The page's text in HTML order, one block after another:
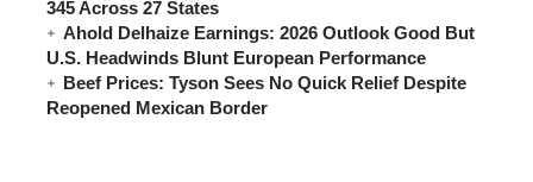
345 Across 27 States
Ahold Delhaize Earnings: 2026 Outlook Good But
U.S. Headwinds Blunt European Performance
Beef Prices: Tyson Sees No Quick Relief Despite
Reopened Mexican Border